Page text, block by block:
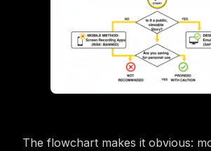
The flowchart makes it obvious: